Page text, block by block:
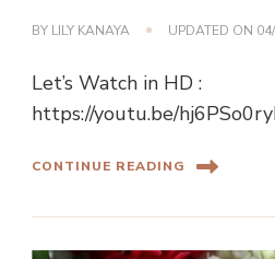
BY LILY KANAYA UPDATED ON
Let’s Watch in HD :
https://youtu.be/
CONTINUE READING